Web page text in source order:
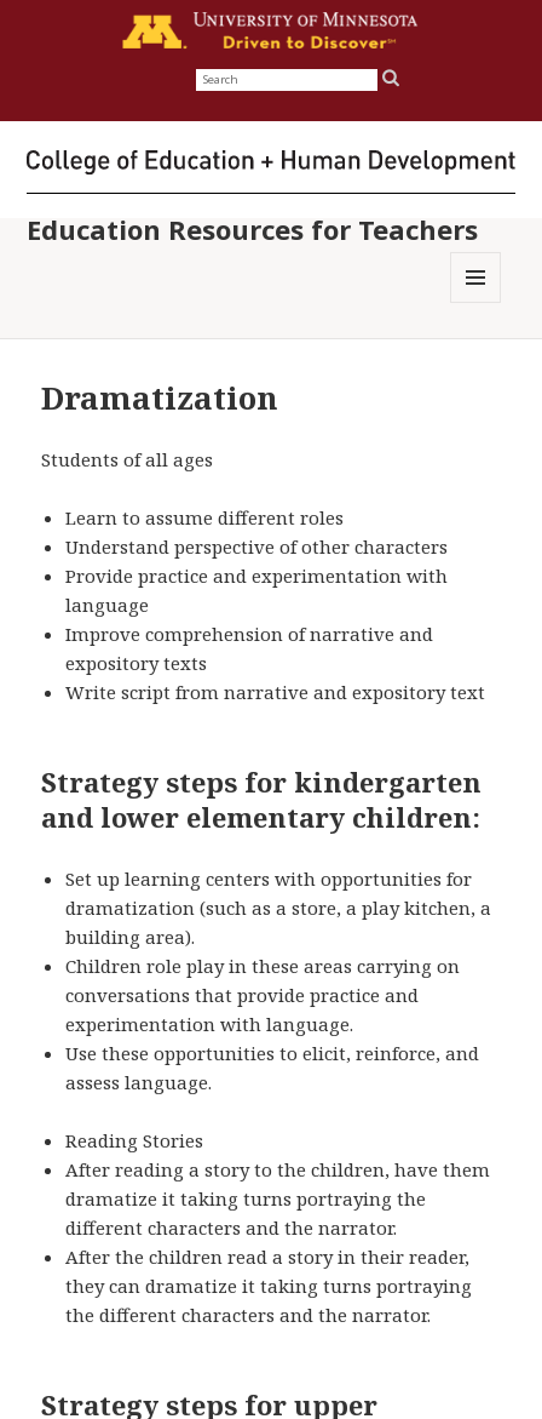
Search
Education Resources for Teachers
Dramatization
Students of all ages
Learn to assume different roles
Understand perspective of other characters
Provide practice and experimentation with
language
Improve comprehension of narrative and
expository texts
Write script from narrative and expository text
Strategy steps for kindergarten
and lower elementary children:
Set up learning centers with opportunities for
dramatization (such as a store, a play kitchen, a
building area).
Children role play in these areas carrying on
conversations that provide practice and
experimentation with language.
Use these opportunities to elicit, reinforce, and
assess language.
Reading Stories
After reading a story to the children, have them
dramatize it taking turns portraying the
different characters and the narrator.
After the children read a story in their reader,
they can dramatize it taking turns portraying
the different characters and the narrator.
Strategy steps for upper